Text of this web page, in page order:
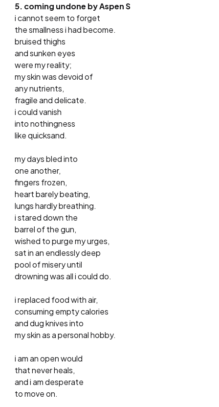
5. coming undone by Aspen S
i cannot seem to forget
the smallness i had become.
bruised thighs
and sunken eyes
were my reality;
my skin was devoid of
any nutrients,
fragile and delicate.
i could vanish
into nothingness
like quicksand.
my days bled into
one another,
fingers frozen,
heart barely beating,
lungs hardly breathing.
i stared down the
barrel of the gun,
wished to purge my urges,
sat in an endlessly deep
pool of misery until
drowning was all i could do.
i replaced food with air,
consuming empty calories
and dug knives into
my skin as a personal hobby.
i am an open would
that never heals,
and i am desperate
to move on.